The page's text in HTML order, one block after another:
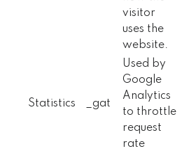
visitor
uses the
website.
Statistics _gat
Used by
Google
Analytics
to throttle
request
rate